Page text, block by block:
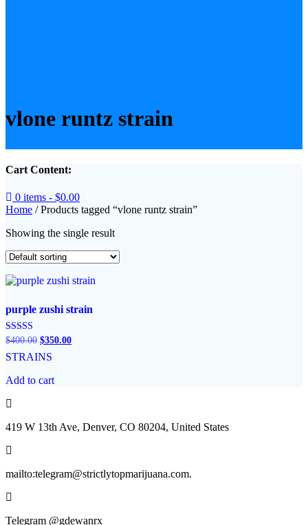
vlone runtz strain
Cart Content:
0 items - $0.00
Home / Products tagged “vlone runtz strain”
Showing the single result
purple zushi strain
Rated
out of 5
$400.00 Original
price
was:
$350.00Current
STRAINS
Add to cart
419 W 13th Ave, Denver, CO 80204, United States
mailto:telegram@strictlytopmarijuana.com.
Telegram @gdewanrx